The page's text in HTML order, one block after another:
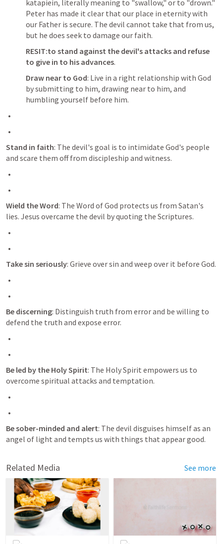
katapiein, literally meaning to "swallow," or to "drown."
Peter has made it clear that our place in eternity with
our Father is secure. The devil cannot take that from us,
but he does seek to damage our faith.
RESIT:to stand against the devil's attacks and refuse
to give in to his advances.
Draw near to God: Live in a right relationship with God
by submitting to him, drawing near to him, and
humbling yourself before him.
Stand in faith: The devil's goal is to intimidate God's people
and scare them off from discipleship and witness.
Wield the Word: The Word of God protects us from Satan's
lies. Jesus overcame the devil by quoting the Scriptures.
Take sin seriously: Grieve over sin and weep over it before God.
Be discerning: Distinguish truth from error and be willing to
defend the truth and expose error.
Be led by the Holy Spirit: The Holy Spirit empowers us to
overcome spiritual attacks and temptation.
Be sober-minded and alert: The devil disguises himself as an
angel of light and tempts us with things that appear good.
Related Media See more